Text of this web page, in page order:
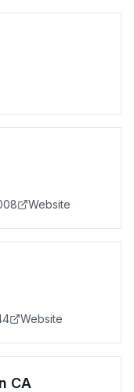
Website
Website
CA